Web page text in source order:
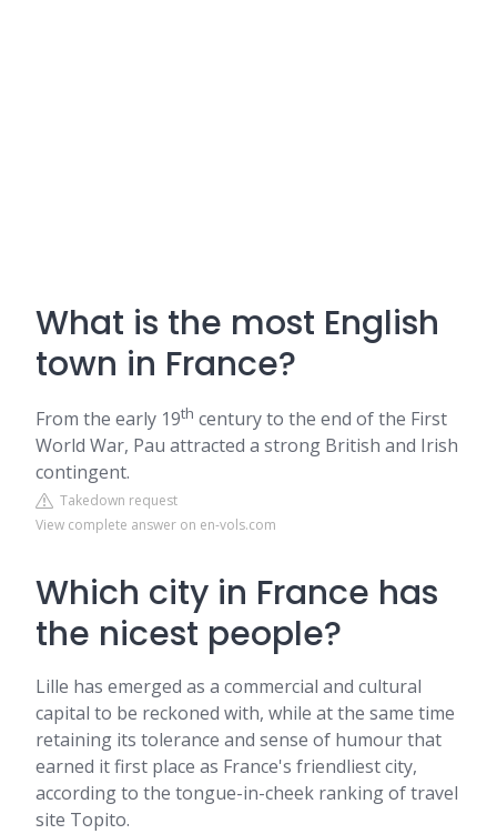
What is the most English
town in France?
From the early 19th century to the end of the First
World War, Pau attracted a strong British and Irish
contingent.
Takedown request
View complete answer on en-vols.com
Which city in France has
the nicest people?
Lille has emerged as a commercial and cultural
capital to be reckoned with, while at the same time
retaining its tolerance and sense of humour that
earned it first place as France's friendliest city,
according to the tongue-in-cheek ranking of travel
site Topito.